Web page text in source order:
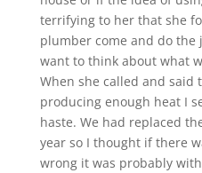
terrifying to her that she
plumber come and do the
want to think about what
When she called and said
producing enough heat I
haste. We had replaced
year so I thought if there
wrong it was probably